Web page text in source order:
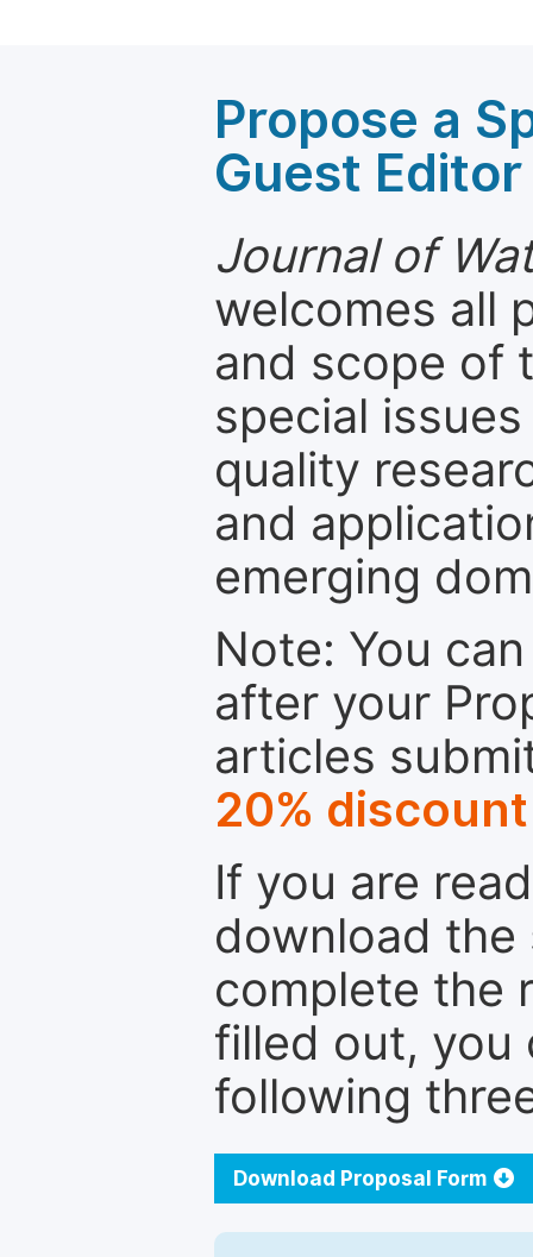
Propose a
Guest Editor
Journal of
welcomes all
and scope of
special
quality
and
emerging
Note: You
after your
articles
20% discount
If you are
download the
complete the
filled out, you
following
Download Proposal Form